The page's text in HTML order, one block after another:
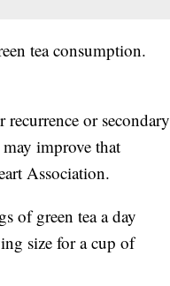
tea consumption.
or secondary
improve that
Association.
of green tea a day
size for a cup of